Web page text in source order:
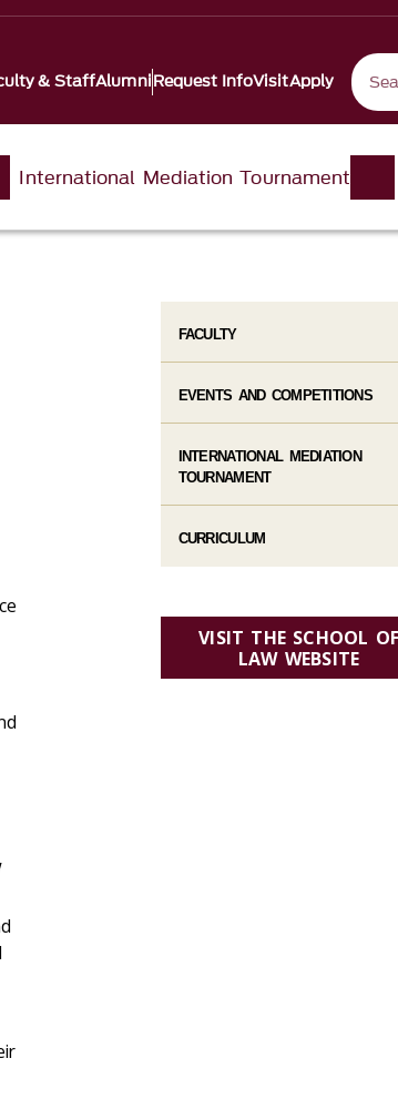
& StaffAlumniRequest InfoVisitApply
International Mediation Tournament
FACULTY
EVENTS AND COMPETITIONS
INTERNATIONAL MEDIATION
TOURNAMENT
CURRICULUM
VISIT THE SCHOOL OF
LAW WEBSITE